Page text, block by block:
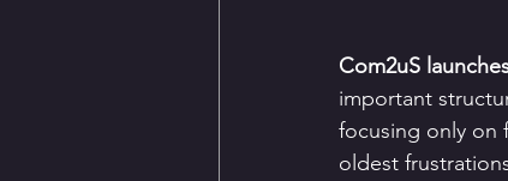
Com2uS
important
focusing only on
oldest